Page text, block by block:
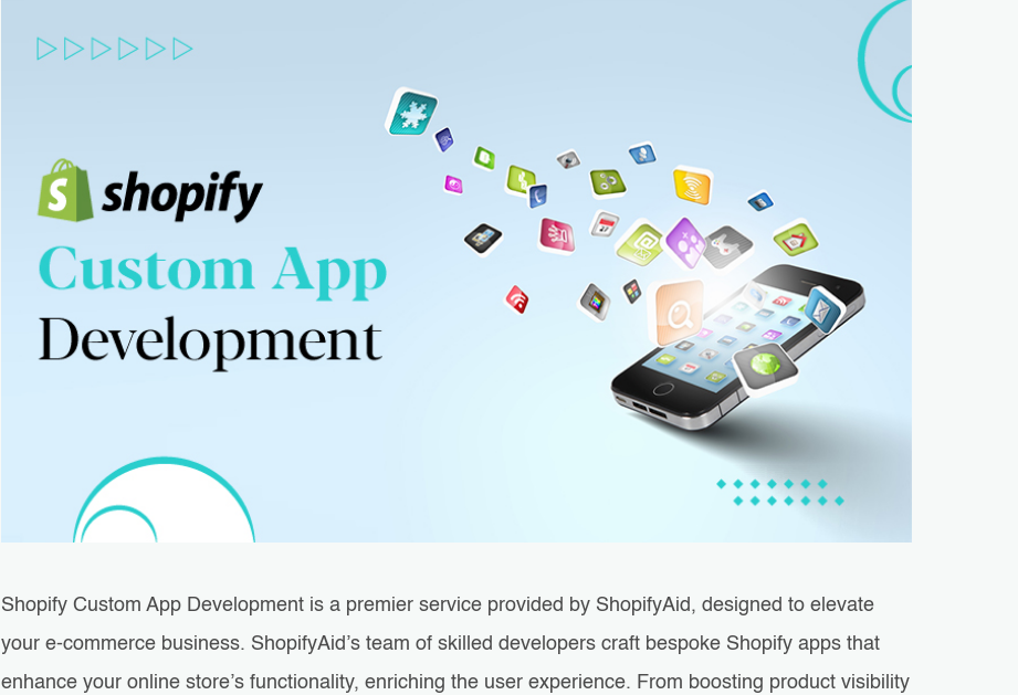
Shopify Custom App Development is a premier service provided by ShopifyAid, designed to elevate
your e-commerce business. ShopifyAid’s team of skilled developers craft bespoke Shopify apps that
enhance your online store’s functionality, enriching the user experience. From boosting product visibility